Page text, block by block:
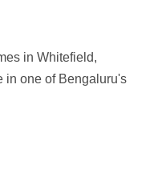
in Whitefield,
in one of Bengaluru's